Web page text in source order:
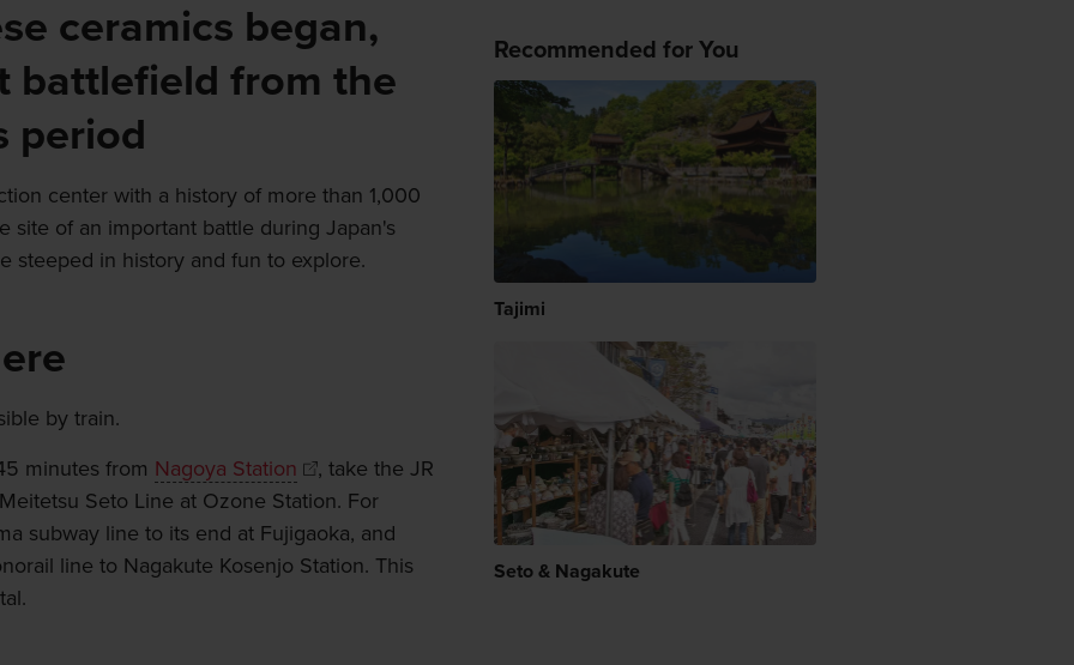
ceramics began,
battlefield from the
period
center with a history of more than 1,000
site of an important battle during Japan's
steeped in history and fun to explore.
by train.
minutes from Nagoya Station
, take the JR
Seto Line at Ozone Station. For
subway line to its end at Fujigaoka, and
line to Nagakute Kosenjo Station. This
Recommended for You
Tajimi
Seto & Nagakute